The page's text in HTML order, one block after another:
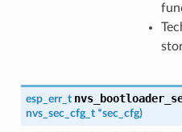
esp_err_t
nvs_sec_cfg_t *sec_cfg)